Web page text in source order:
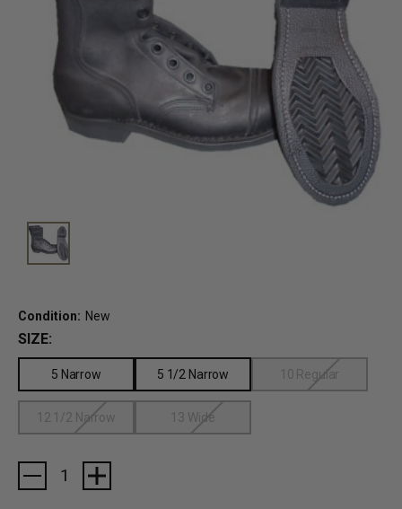
Condition: New
SIZE:
5 Narrow 5 1/2 Narrow 10 Regular
12 1/2 Narrow 13 Wide
Current
Stock: